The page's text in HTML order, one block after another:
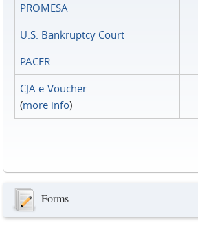
PROMESA
U.S. Bankruptcy Court
PACER
CJA e-Voucher
(more info)
Forms